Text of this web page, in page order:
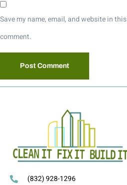
Save my name, email, and website in
comment.
(832) 928-1296